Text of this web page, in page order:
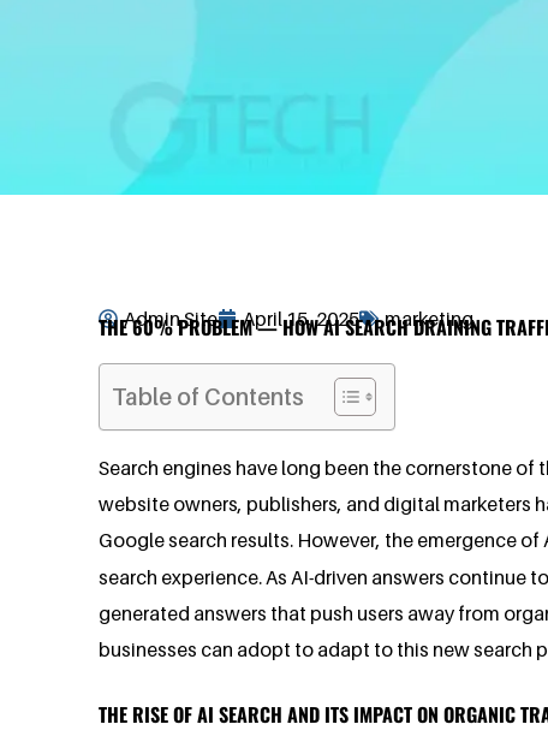
Admin Site April 15, 2025 marketing
THE 60% PROBLEM — HOW AI SEARCH DRAINING
Table of Contents
Search engines have long been the cornerstone
website owners, publishers, and digital marketers
Google search results. However, the emergence
search experience. As AI-driven answers continue
generated answers that push users away from
businesses can adopt to adapt to this new search
THE RISE OF AI SEARCH AND ITS IMPACT ON ORGANIC